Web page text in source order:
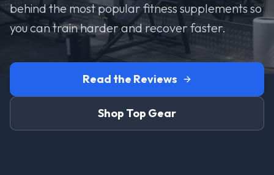
behind the most popular fitness supplements so
you can train harder and recover faster.
Read the Reviews
Shop Top Gear